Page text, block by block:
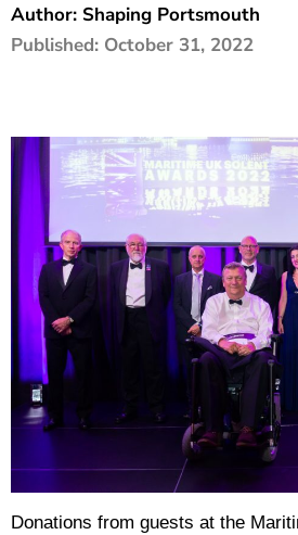
Join Our
Author: Shaping Portsmouth
Published: October 31, 2022
Donations from guests at the